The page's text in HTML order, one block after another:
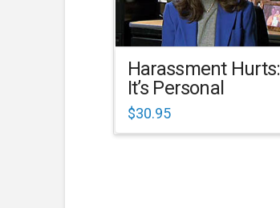
Harassment Hurts:
It’s Personal
$30.95